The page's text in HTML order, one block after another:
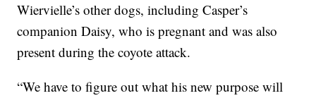
Wiervielle’s other dogs, including Casper’s
companion Daisy, who is pregnant and was also
present during the coyote attack.
“We have to figure out what his new purpose will